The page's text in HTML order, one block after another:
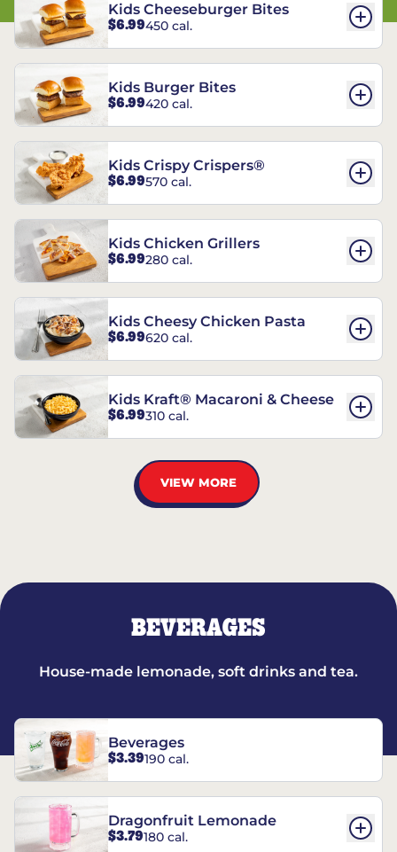
Kids Cheeseburger Bites
$6.99450 cal.
Kids Burger Bites
$6.99420 cal.
Kids Crispy Crispers®
$6.99570 cal.
Kids Chicken Grillers
$6.99280 cal.
Kids Cheesy Chicken Pasta
$6.99620 cal.
Kids Kraft® Macaroni & Cheese
$6.99310 cal.
VIEW MORE
BEVERAGES
House-made lemonade, soft drinks and tea.
Beverages
$3.39190 cal.
Dragonfruit Lemonade
$3.79180 cal.